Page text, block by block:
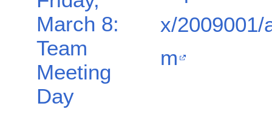
March 8:
Team
Meeting
Day
x/2009001/
m